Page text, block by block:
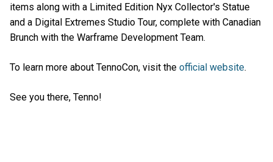
items along with a Limited Edition Nyx Collector's Statue
and a Digital Extremes Studio Tour, complete with Canadian
Brunch with the Warframe Development Team.
To learn more about TennoCon, visit the official website.
See you there, Tenno!